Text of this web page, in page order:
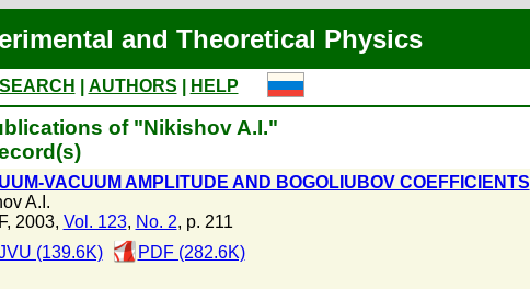
and Theoretical Physics
SEARCH AUTHORS
HELP
of "Nikishov A.I."
VACUUM AMPLITUDE AND BOGOLIUBOV COEFFICIENTS
A.I.
2003, Vol. 123, No. 2, p. 211
(139.6K)
PDF (282.6K)